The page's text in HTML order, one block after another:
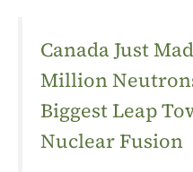
Canada Just
Million
Biggest Leap
Nuclear Fusion